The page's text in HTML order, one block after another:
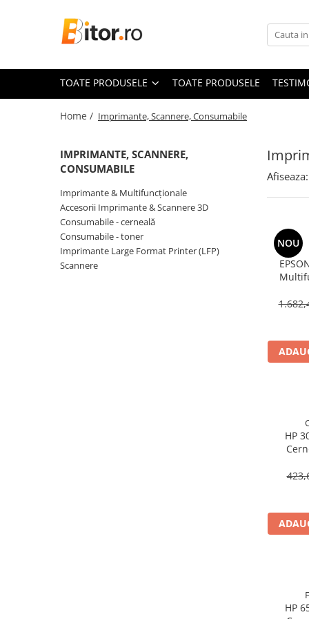
Toate Produsele
Laptop-uri Gaming
Laptop-uri Business
Desktop PC
Desktop Business
Sistem barebone
Imprimante, Scannere,
Consumabile
TOATE PRODUSELE TOATE PRODUSELE
Home / Imprimante, Scannere, Consumabile
IMPRIMANTE, SCANNERE,
CONSUMABILE
Imprimante & Multifuncționale
Accesorii Imprimante & Scannere 3D
Consumabile - cerneală
Consumabile - toner
Imprimante Large Format Printer (LFP)
Scannere
Afiseaza:
NOU
&
HP
HP